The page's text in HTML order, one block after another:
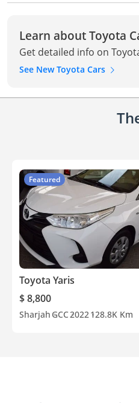
Learn about Toyota
Get detailed info on
See New Toyota Cars
Featured
Toyota Yaris
$ 8,800
Sharjah GCC2022128.8K Km